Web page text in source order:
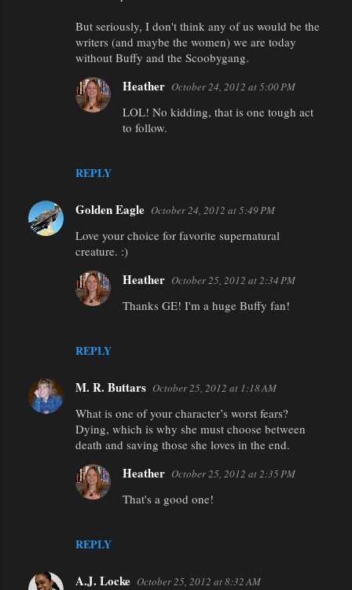
But seriously, I don't think any of us would be the
writers (and maybe the women) we are today
without Buffy and the Scoobygang.
REPLY
Heather October 24, 2012 at 5:00 PM
LOL! No kidding, that is one tough act
to follow.
Golden Eagle October 24, 2012 at 5:49 PM
Love your choice for favorite supernatural
creature. :)
REPLY
Heather October 25, 2012 at 2:34 PM
Thanks GE! I'm a huge Buffy fan!
M. R. Buttars October 25, 2012 at 1:18 AM
What is one of your character’s worst fears?
Dying, which is why she must choose between
death and saving those she loves in the end.
REPLY
Heather October 25, 2012 at 2:35 PM
That's a good one!
A.J. Locke October 25, 2012 at 8:32 AM